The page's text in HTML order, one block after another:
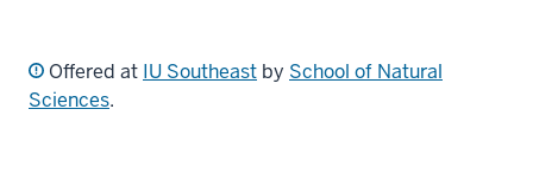
Offered at IU Southeast by School of Natural
Sciences.